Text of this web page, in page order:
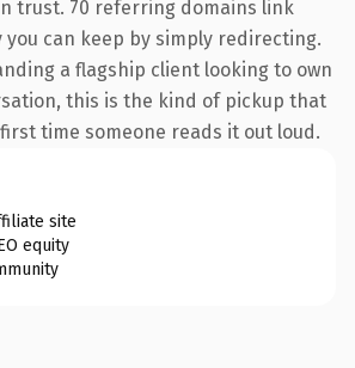
trust. 70 referring domains link
can keep by simply redirecting.
a flagship client looking to own
this is the kind of pickup that
time someone reads it out loud.
site
equity